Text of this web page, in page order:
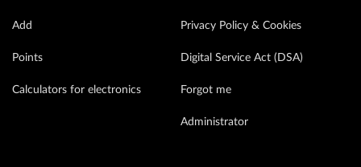
Add
Points
Calculators for electronics
Privacy Policy & Cookies
Digital Service Act (DSA)
Forgot me
Administrator